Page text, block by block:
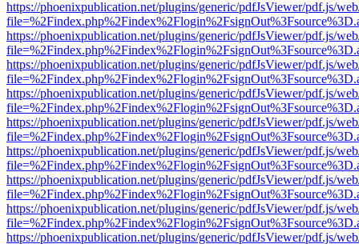
https://phoenixpublication.net/plugins/generic/pdfJsViewer/pdf.js/
https://phoenixpublication.net/plugins/generic/pdfJsViewer/pdf.js/
https://phoenixpublication.net/plugins/generic/pdfJsViewer/pdf.js/
https://phoenixpublication.net/plugins/generic/pdfJsViewer/pdf.js/
https://phoenixpublication.net/plugins/generic/pdfJsViewer/pdf.js/
https://phoenixpublication.net/plugins/generic/pdfJsViewer/pdf.js/
https://phoenixpublication.net/plugins/generic/pdfJsViewer/pdf.js/
https://phoenixpublication.net/plugins/generic/pdfJsViewer/pdf.js/
https://phoenixpublication.net/plugins/generic/pdfJsViewer/pdf.js/